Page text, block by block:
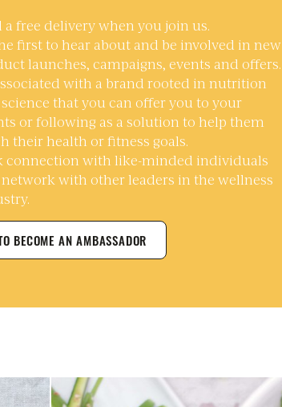
a free delivery when you join us.
first to hear about and be involved in new
launches, campaigns, events and offers.
with a brand rooted in nutrition
that you can offer you to your
or following as a solution to help them
their health or fitness goals.
connection with like-minded individuals
with other leaders in the wellness
BECOME AN AMBASSADOR